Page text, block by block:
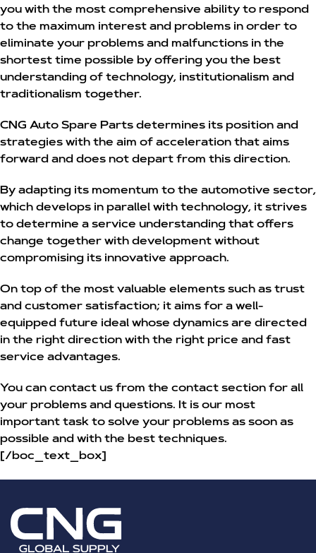
you with the most comprehensive ability to respond
to the maximum interest and problems in order to
eliminate your problems and malfunctions in the
shortest time possible by offering you the best
understanding of technology, institutionalism and
traditionalism together.
CNG Auto Spare Parts determines its position and
strategies with the aim of acceleration that aims
forward and does not depart from this direction.
By adapting its momentum to the automotive sector,
which develops in parallel with technology, it strives
to determine a service understanding that offers
change together with development without
compromising its innovative approach.
On top of the most valuable elements such as trust
and customer satisfaction; it aims for a well-
equipped future ideal whose dynamics are directed
in the right direction with the right price and fast
service advantages.
You can contact us from the contact section for all
your problems and questions. It is our most
important task to solve your problems as soon as
possible and with the best techniques.
[/boc_text_box]